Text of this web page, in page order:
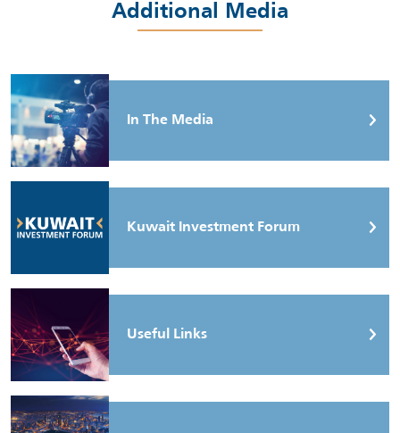
Additional Media
In The Media
Kuwait Investment Forum
Useful Links